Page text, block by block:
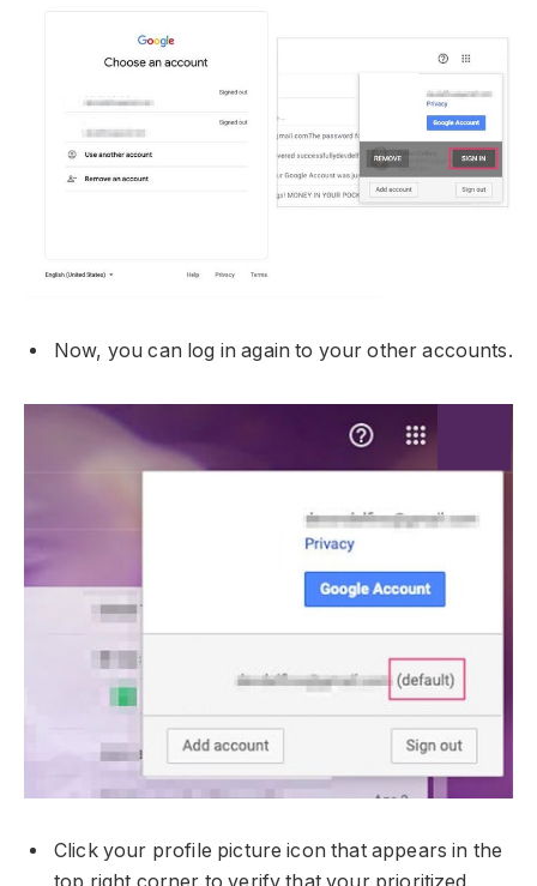
Now, you can log in again to your other accounts.
Click your profile picture icon that appears in the
top right corner to verify that your prioritized